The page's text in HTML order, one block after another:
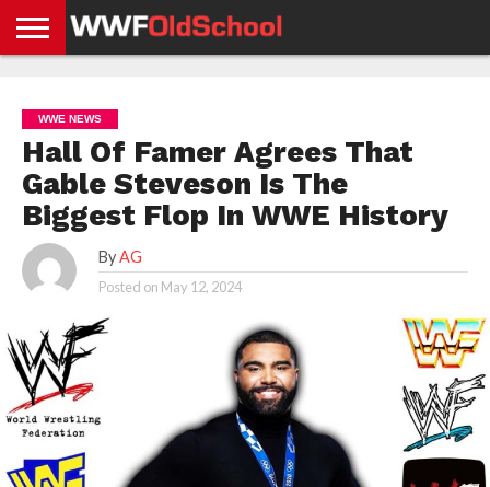
NEWS
NEWS
NEWS
BOXING
NEWS
SCHOOL
STORIES
APP
US
POLICY &
GDPR
WWE NEWS
Hall Of Famer Agrees That
Gable Steveson Is The
Biggest Flop In WWE History
By AG
Posted on May 12, 2024